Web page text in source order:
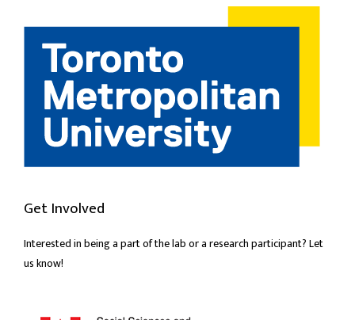
Get Involved
Interested in being a part of the lab or a research participant? Let
us know!